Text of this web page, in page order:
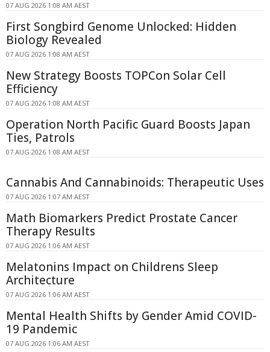
07 AUG 2026 1:08 AM AEST
First Songbird Genome Unlocked: Hidden
Biology Revealed
07 AUG 2026 1:08 AM AEST
New Strategy Boosts TOPCon Solar Cell
Efficiency
07 AUG 2026 1:08 AM AEST
Operation North Pacific Guard Boosts Japan
Ties, Patrols
07 AUG 2026 1:08 AM AEST
Cannabis And Cannabinoids: Therapeutic Uses
07 AUG 2026 1:07 AM AEST
Math Biomarkers Predict Prostate Cancer
Therapy Results
07 AUG 2026 1:06 AM AEST
Melatonins Impact on Childrens Sleep
Architecture
07 AUG 2026 1:06 AM AEST
Mental Health Shifts by Gender Amid COVID-
19 Pandemic
07 AUG 2026 1:06 AM AEST